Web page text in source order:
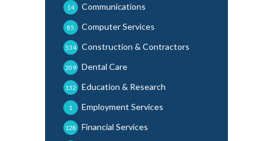
Communications
14
Computer Services
85
Construction & Contractors
534
Dental Care
209
Education & Research
132
Employment Services
1
Financial Services
128